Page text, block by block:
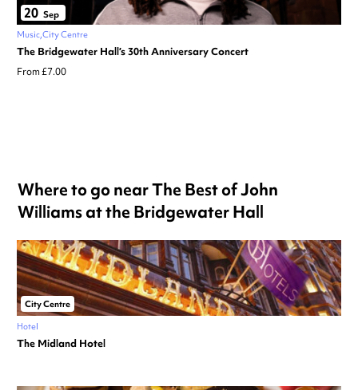
20 Sep
Music City Centre
The Bridgewater Hall’s 30th Anniversary Concert
From £7.00
Where to go near The Best of John
Williams at the Bridgewater Hall
City Centre
Hotel
The Midland Hotel